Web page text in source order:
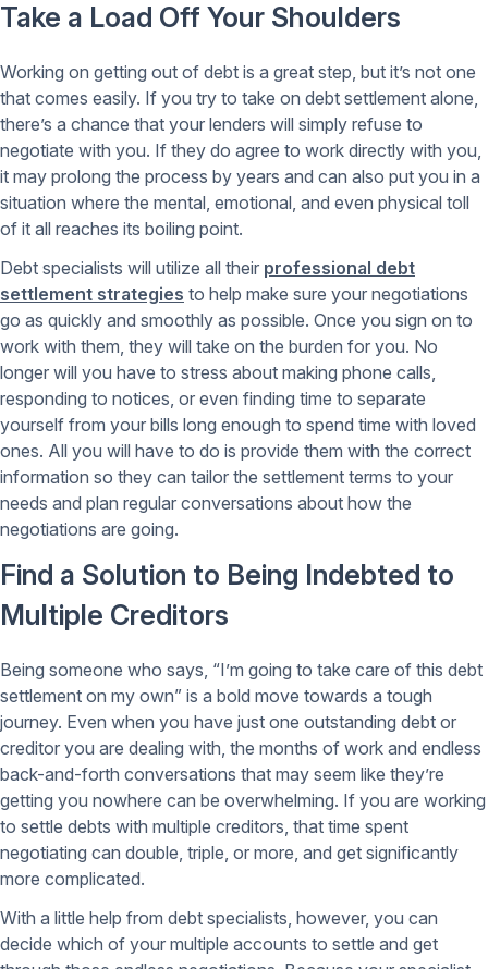
Take a Load Off Your Shoulders
Working on getting out of debt is a great step, but it’s not one
that comes easily. If you try to take on debt settlement alone,
there’s a chance that your lenders will simply refuse to
negotiate with you. If they do agree to work directly with you,
it may prolong the process by years and can also put you in a
situation where the mental, emotional, and even physical toll
of it all reaches its boiling point.
Debt specialists will utilize all their professional debt
settlement strategies to help make sure your negotiations
go as quickly and smoothly as possible. Once you sign on to
work with them, they will take on the burden for you. No
longer will you have to stress about making phone calls,
responding to notices, or even finding time to separate
yourself from your bills long enough to spend time with loved
ones. All you will have to do is provide them with the correct
information so they can tailor the settlement terms to your
needs and plan regular conversations about how the
negotiations are going.
Find a Solution to Being Indebted to
Multiple Creditors
Being someone who says, “I’m going to take care of this debt
settlement on my own” is a bold move towards a tough
journey. Even when you have just one outstanding debt or
creditor you are dealing with, the months of work and endless
back-and-forth conversations that may seem like they’re
getting you nowhere can be overwhelming. If you are working
to settle debts with multiple creditors, that time spent
negotiating can double, triple, or more, and get significantly
more complicated.
With a little help from debt specialists, however, you can
decide which of your multiple accounts to settle and get